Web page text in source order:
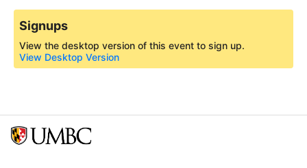
Signups
View the desktop version of this event to sign up.
View Desktop Version